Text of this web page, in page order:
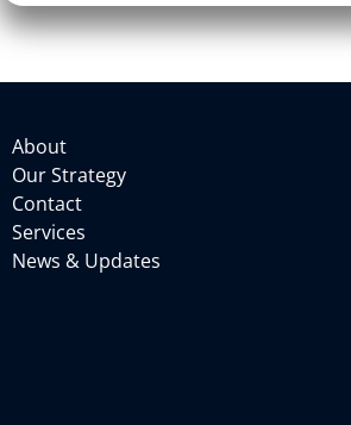
About
Our Strategy
Contact
Services
News & Updates